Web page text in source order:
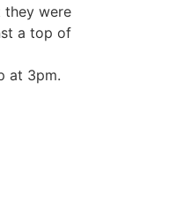
they were
a top of
at 3pm.